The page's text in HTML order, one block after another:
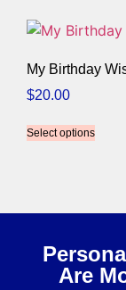
My Birthday
$20.00
Select options
Are